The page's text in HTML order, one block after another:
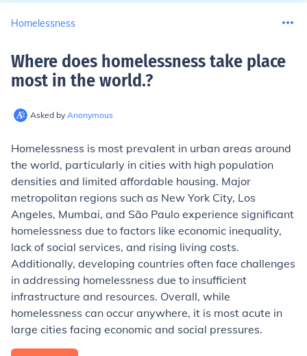
Homelessness
Where does homelessness take place
most in the world.?
Asked by Anonymous
Homelessness is most prevalent in urban areas around
the world, particularly in cities with high population
densities and limited affordable housing. Major
metropolitan regions such as New York City, Los
Angeles, Mumbai, and São Paulo experience significant
homelessness due to factors like economic inequality,
lack of social services, and rising living costs.
Additionally, developing countries often face challenges
in addressing homelessness due to insufficient
infrastructure and resources. Overall, while
homelessness can occur anywhere, it is most acute in
large cities facing economic and social pressures.